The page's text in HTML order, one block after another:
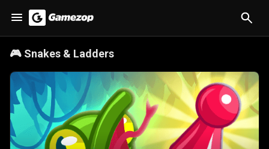
🎮 Snakes & Ladders